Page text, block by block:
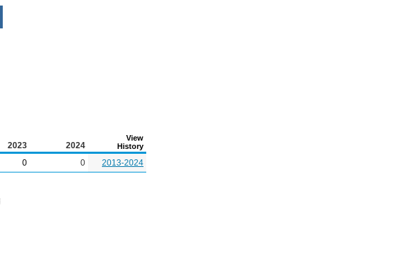
2023 2024
View
History
0 0 2013-2024